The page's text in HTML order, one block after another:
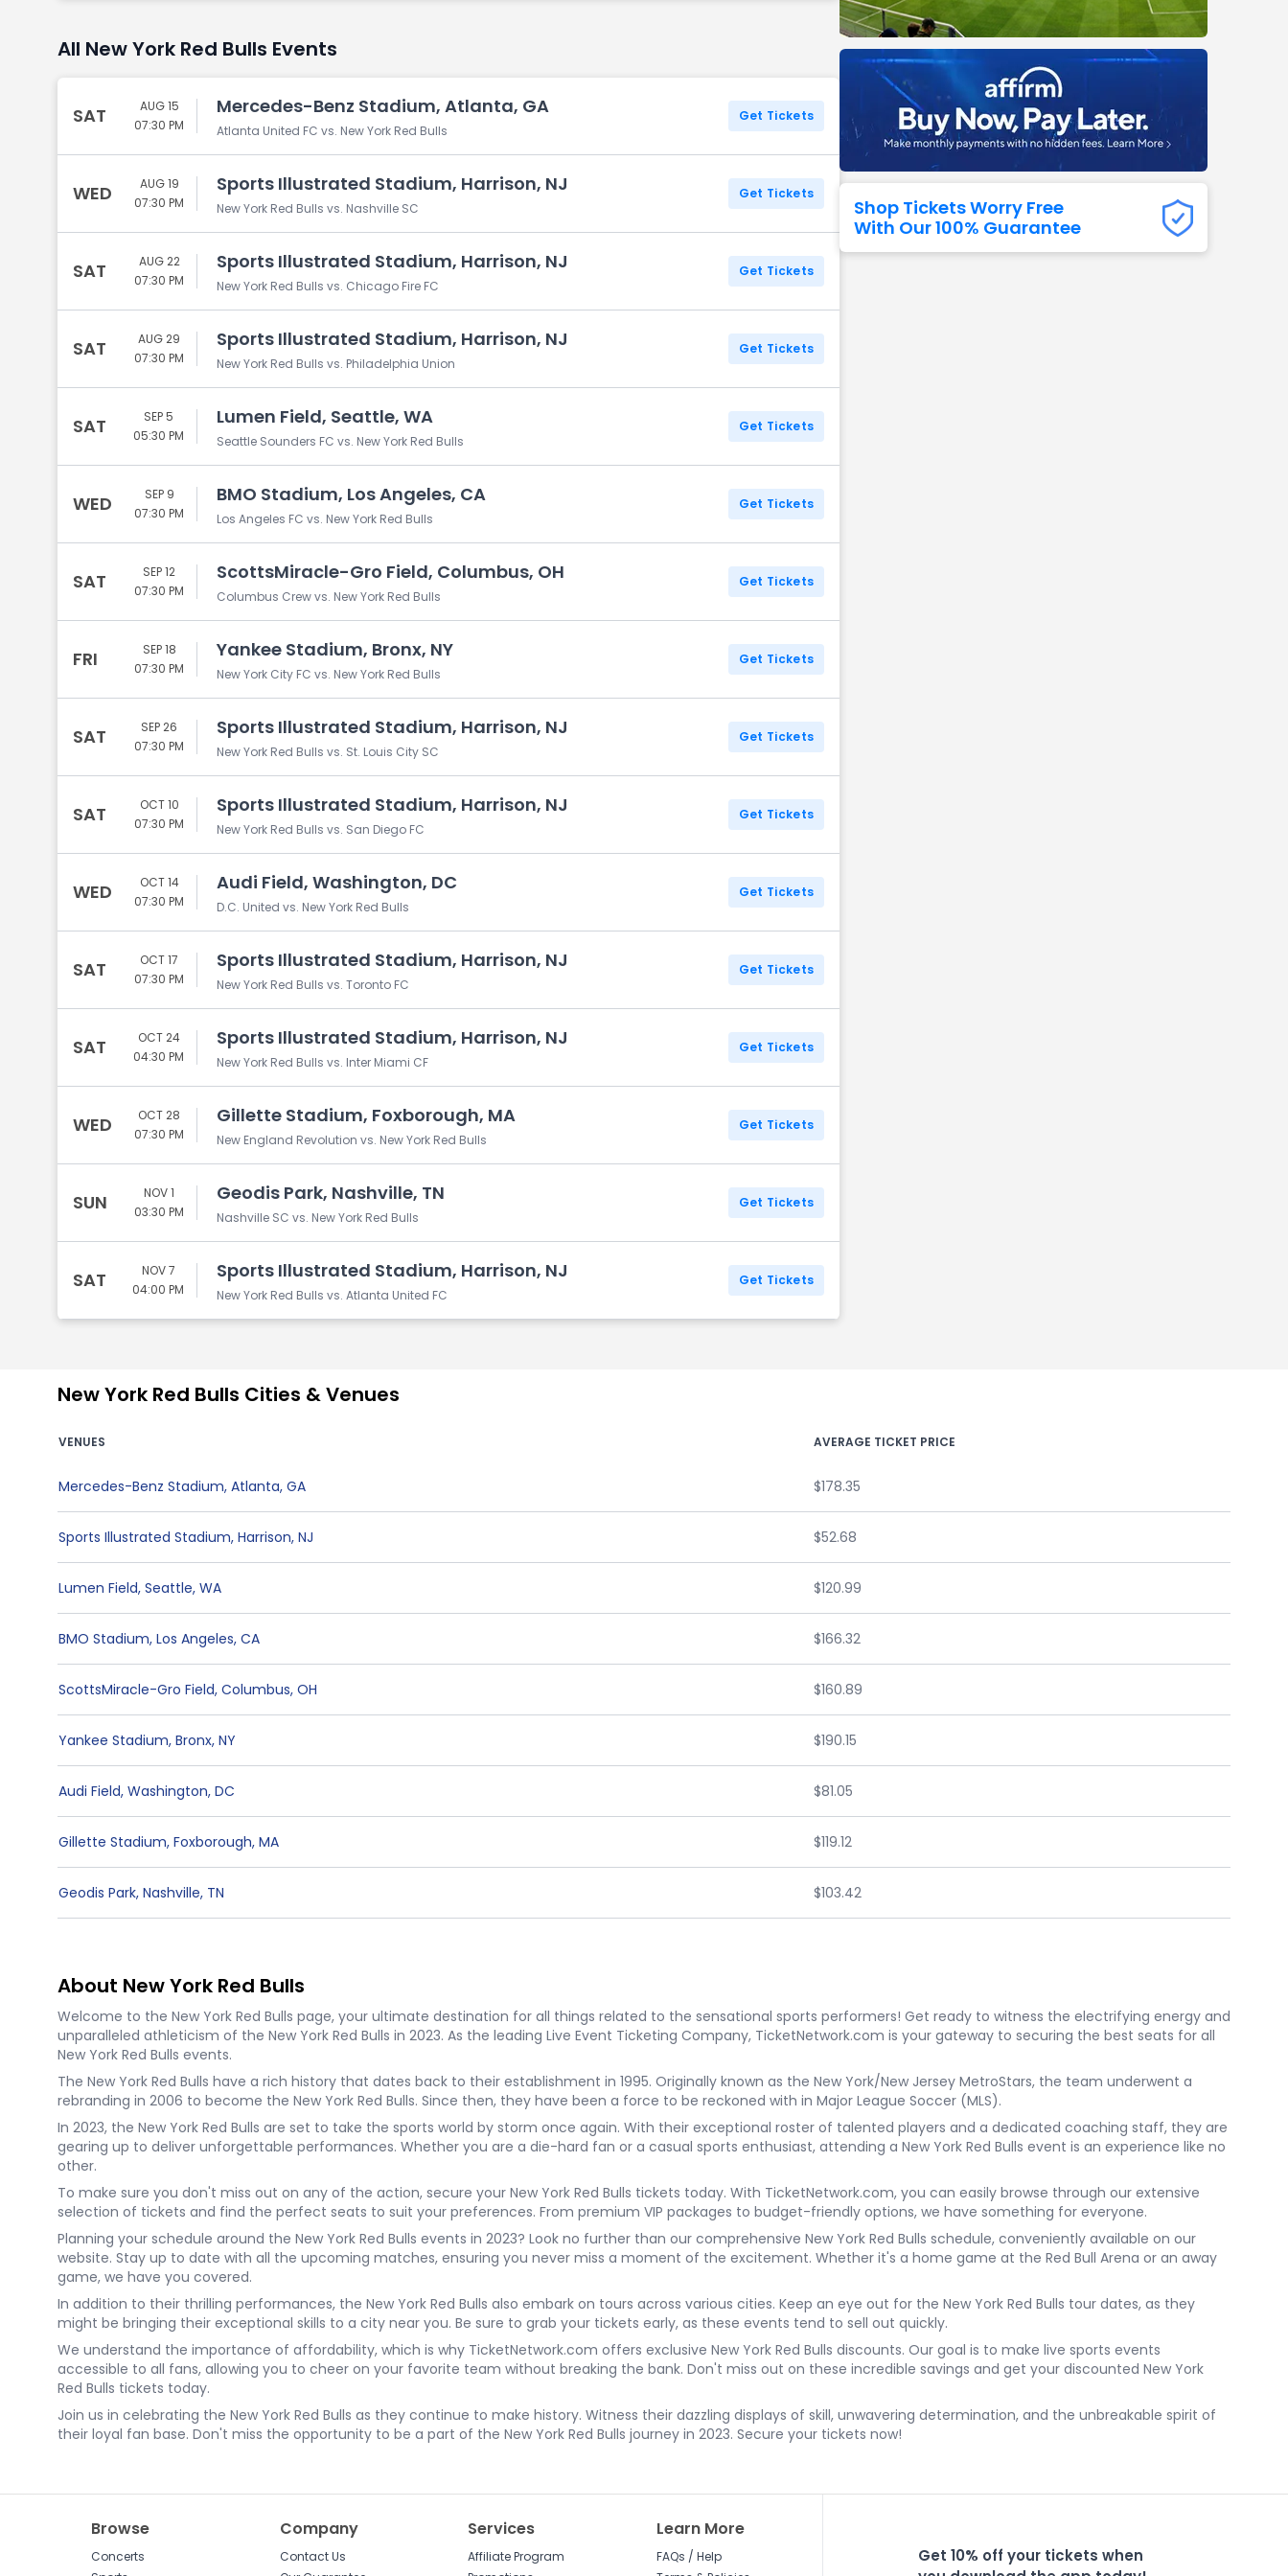
Tennessee Titans
Washington
Commanders
View All NFL
View All Festivals
Aladdin
All New York Red Bulls Events
SAT
AUG 15
07:30 PM
Mercedes-Benz Stadium, Atlanta, GA
Atlanta United FC vs. New York Red Bulls
Get Tickets
WED
AUG 19
07:30 PM
Sports Illustrated Stadium, Harrison, NJ
New York Red Bulls vs. Nashville SC
Get Tickets
SAT
AUG 22
07:30 PM
Sports Illustrated Stadium, Harrison, NJ
New York Red Bulls vs. Chicago Fire FC
Get Tickets
SAT
AUG 29
07:30 PM
Sports Illustrated Stadium, Harrison, NJ
New York Red Bulls vs. Philadelphia Union
Get Tickets
SAT
SEP 5
05:30 PM
Lumen Field, Seattle, WA
Seattle Sounders FC vs. New York Red Bulls
Get Tickets
WED
SEP 9
07:30 PM
BMO Stadium, Los Angeles, CA
Los Angeles FC vs. New York Red Bulls
Get Tickets
SAT
SEP 12
07:30 PM
ScottsMiracle-Gro Field, Columbus, OH
Columbus Crew vs. New York Red Bulls
Get Tickets
FRI
SEP 18
07:30 PM
Yankee Stadium, Bronx, NY
New York City FC vs. New York Red Bulls
Get Tickets
SAT
SEP 26
07:30 PM
Sports Illustrated Stadium, Harrison, NJ
New York Red Bulls vs. St. Louis City SC
Get Tickets
SAT
OCT 10
07:30 PM
Sports Illustrated Stadium, Harrison, NJ
New York Red Bulls vs. San Diego FC
Get Tickets
WED
OCT 14
07:30 PM
Audi Field, Washington, DC
D.C. United vs. New York Red Bulls
Get Tickets
SAT
OCT 17
07:30 PM
Sports Illustrated Stadium, Harrison, NJ
New York Red Bulls vs. Toronto FC
Get Tickets
SAT
OCT 24
04:30 PM
Sports Illustrated Stadium, Harrison, NJ
New York Red Bulls vs. Inter Miami CF
Get Tickets
WED
OCT 28
07:30 PM
Gillette Stadium, Foxborough, MA
New England Revolution vs. New York Red Bulls
Get Tickets
SUN
NOV 1
03:30 PM
Geodis Park, Nashville, TN
Nashville SC vs. New York Red Bulls
Get Tickets
SAT
NOV 7
04:00 PM
Sports Illustrated Stadium, Harrison, NJ
New York Red Bulls vs. Atlanta United FC
Get Tickets
Shop Tickets Worry Free
With Our 100% Guarantee
New York Red Bulls Cities & Venues
VENUES AVERAGE TICKET PRICE
Mercedes-Benz Stadium, Atlanta, GA $178.35
Sports Illustrated Stadium, Harrison, NJ $52.68
Lumen Field, Seattle, WA $120.99
BMO Stadium, Los Angeles, CA $166.32
ScottsMiracle-Gro Field, Columbus, OH $160.89
Yankee Stadium, Bronx, NY $190.15
Audi Field, Washington, DC $81.05
Gillette Stadium, Foxborough, MA $119.12
Geodis Park, Nashville, TN $103.42
About New York Red Bulls
Welcome to the New York Red Bulls page, your ultimate destination for all things related to the sensational sports performers! Get ready to witness the electrifying energy and
unparalleled athleticism of the New York Red Bulls in 2023. As the leading Live Event Ticketing Company, TicketNetwork.com is your gateway to securing the best seats for all
New York Red Bulls events.
The New York Red Bulls have a rich history that dates back to their establishment in 1995. Originally known as the New York/New Jersey MetroStars, the team underwent a
rebranding in 2006 to become the New York Red Bulls. Since then, they have been a force to be reckoned with in Major League Soccer (MLS).
In 2023, the New York Red Bulls are set to take the sports world by storm once again. With their exceptional roster of talented players and a dedicated coaching staff, they are
gearing up to deliver unforgettable performances. Whether you are a die-hard fan or a casual sports enthusiast, attending a New York Red Bulls event is an experience like no
other.
To make sure you don't miss out on any of the action, secure your New York Red Bulls tickets today. With TicketNetwork.com, you can easily browse through our extensive
selection of tickets and find the perfect seats to suit your preferences. From premium VIP packages to budget-friendly options, we have something for everyone.
Planning your schedule around the New York Red Bulls events in 2023? Look no further than our comprehensive New York Red Bulls schedule, conveniently available on our
website. Stay up to date with all the upcoming matches, ensuring you never miss a moment of the excitement. Whether it's a home game at the Red Bull Arena or an away
game, we have you covered.
In addition to their thrilling performances, the New York Red Bulls also embark on tours across various cities. Keep an eye out for the New York Red Bulls tour dates, as they
might be bringing their exceptional skills to a city near you. Be sure to grab your tickets early, as these events tend to sell out quickly.
We understand the importance of affordability, which is why TicketNetwork.com offers exclusive New York Red Bulls discounts. Our goal is to make live sports events
accessible to all fans, allowing you to cheer on your favorite team without breaking the bank. Don't miss out on these incredible savings and get your discounted New York
Red Bulls tickets today.
Join us in celebrating the New York Red Bulls as they continue to make history. Witness their dazzling displays of skill, unwavering determination, and the unbreakable spirit of
their loyal fan base. Don't miss the opportunity to be a part of the New York Red Bulls journey in 2023. Secure your tickets now!
Browse
Concerts
Company
Contact Us
Services
Affiliate Program
Learn More
FAQs / Help
Get 10% off your tickets when